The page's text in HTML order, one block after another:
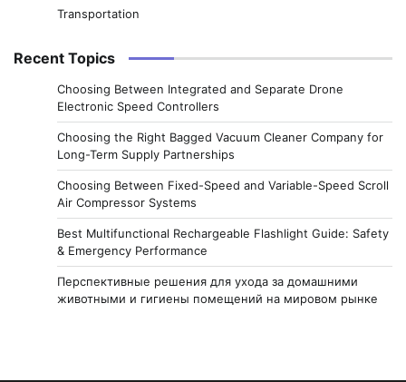
Transportation
Recent Topics
Choosing Between Integrated and Separate Drone
Electronic Speed Controllers
Choosing the Right Bagged Vacuum Cleaner Company for
Long-Term Supply Partnerships
Choosing Between Fixed-Speed and Variable-Speed Scroll
Air Compressor Systems
Best Multifunctional Rechargeable Flashlight Guide: Safety
& Emergency Performance
Перспективные решения для ухода за домашними
животными и гигиены помещений на мировом рынке